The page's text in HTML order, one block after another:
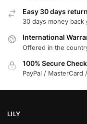
Easy 30 days
30 days money back
International
Offered in the
100% Secure
PayPal / MasterCard
LILY